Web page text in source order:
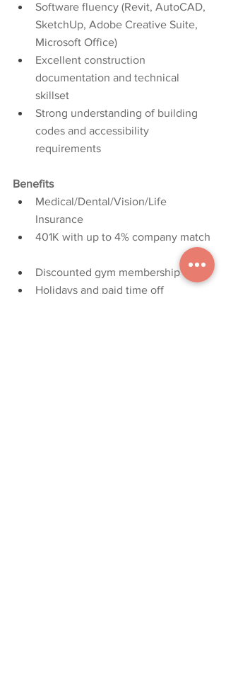
Software fluency (Revit, AutoCAD,
SketchUp, Adobe Creative Suite,
Microsoft Office)
Excellent construction
documentation and technical
skillset
Strong understanding of building
codes and accessibility
requirements
Benefits
Medical/Dental/Vision/Life
Insurance
401K with up to 4% company match
Discounted gym membership
Holidays and paid time off